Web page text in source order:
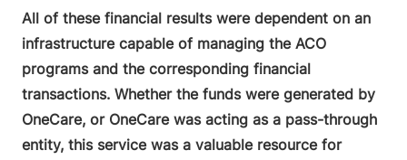
All of these financial results were dependent on an
infrastructure capable of managing the ACO
programs and the corresponding financial
transactions. Whether the funds were generated by
OneCare, or OneCare was acting as a pass-through
entity, this service was a valuable resource for